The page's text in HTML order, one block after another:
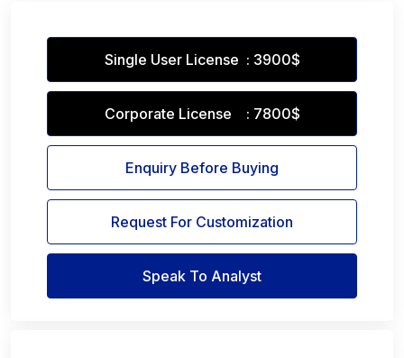
Single User License : 3900$
Corporate License : 7800$
Enquiry Before Buying
Request For Customization
Speak To Analyst